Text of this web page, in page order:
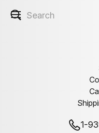
1-